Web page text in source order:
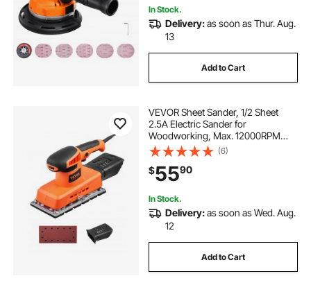
In Stock.
Delivery:as soon as Thur. Aug.
13
Add to Cart
VEVOR Sheet Sander, 1/2 Sheet
2.5A Electric Sander for
Woodworking, Max. 12000RPM
Variable Speed Sheet Finishing
Sander with Sandpaper and Dust
Box for Wood Polishing Sanding
(6)
$5590
In Stock.
Delivery:as soon as Wed. Aug.
12
Add to Cart